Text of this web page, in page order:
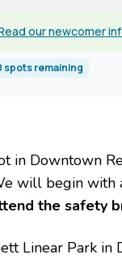
our newcomer
spots remaining
in Downtown
will begin with
the safety
Linear Park in